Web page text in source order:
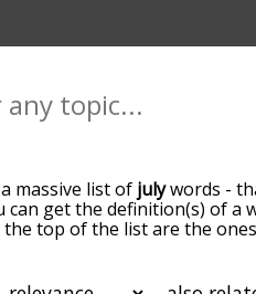
massive list of julywords -
can get the definition(s) of
top of the list are the
july words starting with a